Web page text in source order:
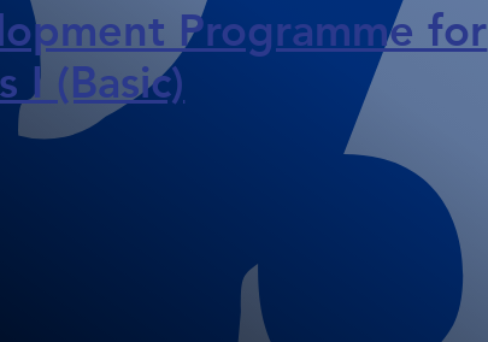
Programme for
I (Basic)